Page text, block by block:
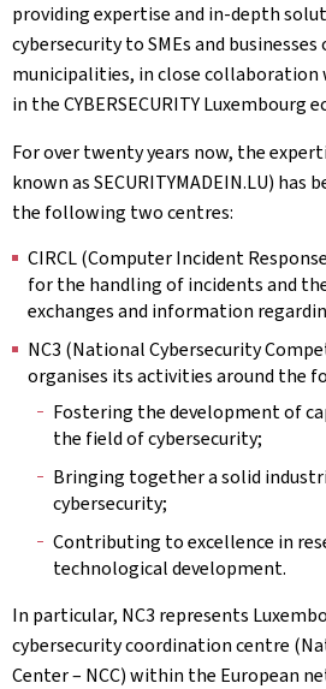
providing expertise and in-depth
cybersecurity to SMEs and
municipalities, in close collaboration
in the CYBERSECURITY Luxembourg
For over twenty years now, the
known as SECURITYMADEIN.LU) has
the following two centres:
CIRCL (Computer Incident
for the handling of incidents and
exchanges and information
NC3 (National Cybersecurity
organises its activities around the
Fostering the development of
the field of cybersecurity;
Bringing together a solid
cybersecurity;
Contributing to excellence in
technological development.
In particular, NC3 represents
cybersecurity coordination centre
Center – NCC) within the European